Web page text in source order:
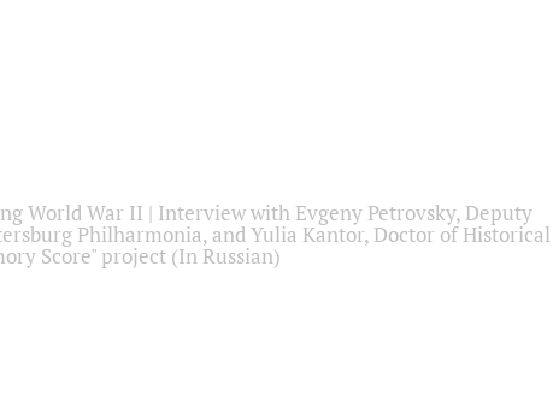
World War II | Interview with Evgeny Petrovsky, Deputy
Philharmonia, and Yulia Kantor, Doctor of Historical
Score" project (In Russian)